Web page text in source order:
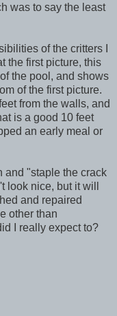
was to say the least
of the critters I
the first picture, this
the pool, and shows
of the first picture.
from the walls, and
is a good 10 feet
an early meal or
and "staple the crack
nice, but it will
and repaired
other than
I really expect to?